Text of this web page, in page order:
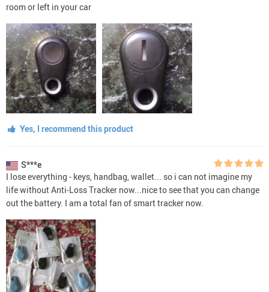
room or left in your car
Yes, I recommend this product
S***e
I lose everything - keys, handbag, wallet... so i can not imagine my
life without Anti-Loss Tracker now...nice to see that you can change
out the battery. I am a total fan of smart tracker now.